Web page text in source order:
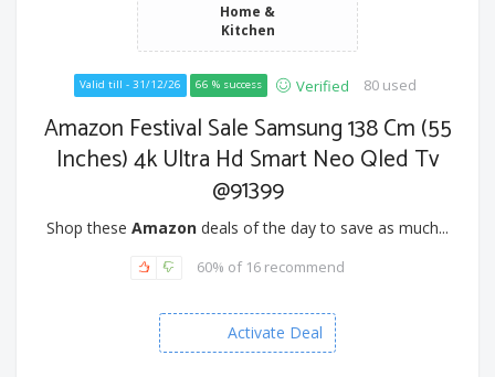
Home &
Kitchen
Valid till - 31/12/26 66 % success Verified 80 used
Amazon Festival Sale Samsung 138 Cm (55
Inches) 4k Ultra Hd Smart Neo Qled Tv
@91399
Shop these Amazon deals of the day to save as much...
60% of 16 recommend
Activate Deal